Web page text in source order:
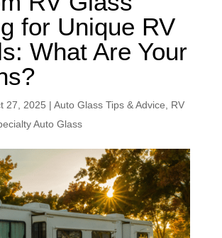
for Unique RV
What Are Your
27, 2025 | Auto Glass Tips & Advice, RV
Auto Glass